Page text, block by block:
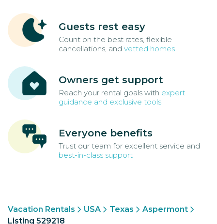
Guests rest easy
Count on the best rates, flexible
cancellations, and vetted homes
Owners get support
Reach your rental goals with expert
guidance and exclusive tools
Everyone benefits
Trust our team for excellent service and
best-in-class support
Vacation Rentals USA Texas
Aspermont
Listing 529218